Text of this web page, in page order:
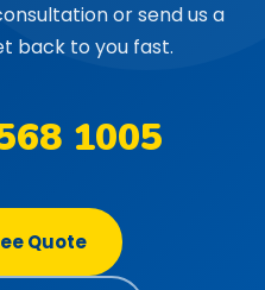
or send us a
back to you fast.
1005
Quote